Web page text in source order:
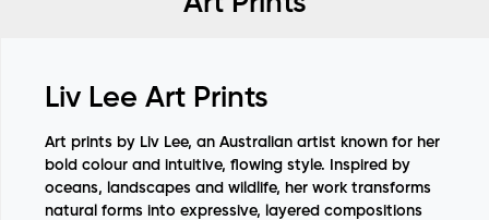
Liv Lee Art Prints
Art prints by Liv Lee, an Australian artist known for her
bold colour and intuitive, flowing style. Inspired by
oceans, landscapes and wildlife, her work transforms
natural forms into expressive, layered compositions